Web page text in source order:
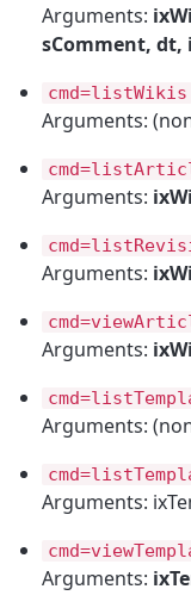
Arguments:
sComment, dt,
cmd=listWikis
Arguments:
Arguments:
Arguments:
Arguments:
Arguments:
Arguments:
Arguments: